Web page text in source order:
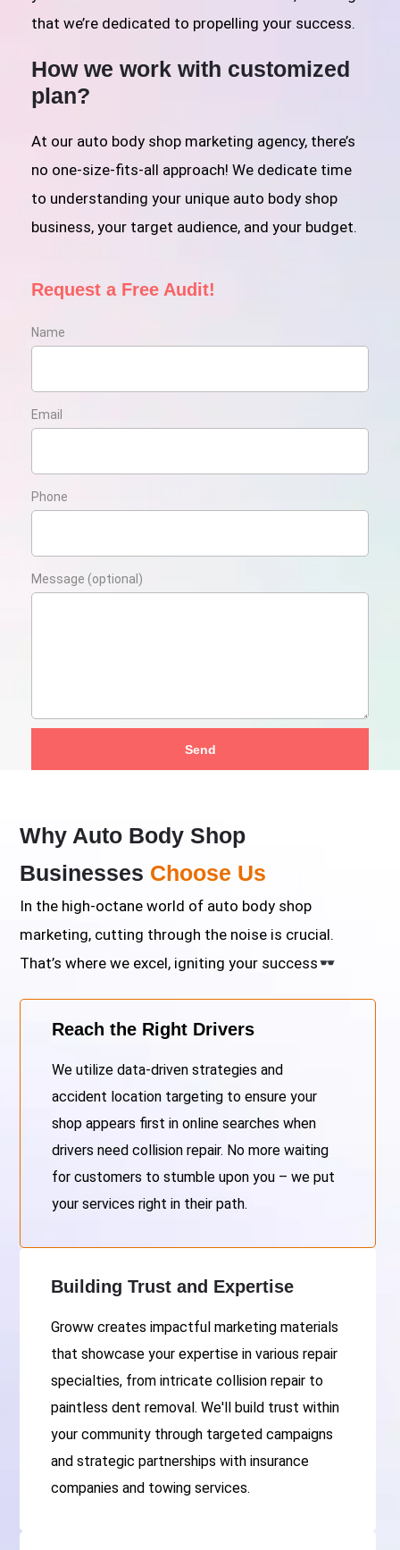
that we’re dedicated to propelling your success.
How we work with customized
plan?
At our auto body shop marketing agency, there’s
no one-size-fits-all approach! We dedicate time
to understanding your unique auto body shop
business, your target audience, and your budget.
Request a Free Audit!
Name
Email
Phone
Message (optional)
Send
Why Auto Body Shop
Businesses Choose Us
In the high-octane world of auto body shop
marketing, cutting through the noise is crucial.
That’s where we excel, igniting your success
Reach the Right Drivers
We utilize data-driven strategies and
accident location targeting to ensure your
shop appears first in online searches when
drivers need collision repair. No more waiting
for customers to stumble upon you – we put
your services right in their path.
Building Trust and Expertise
Groww creates impactful marketing materials
that showcase your expertise in various repair
specialties, from intricate collision repair to
paintless dent removal. We'll build trust within
your community through targeted campaigns
and strategic partnerships with insurance
companies and towing services.